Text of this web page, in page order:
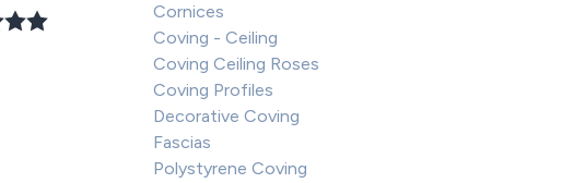
Cornices
Coving - Ceiling
Coving Ceiling Roses
Coving Profiles
Decorative Coving
Fascias
Polystyrene Coving